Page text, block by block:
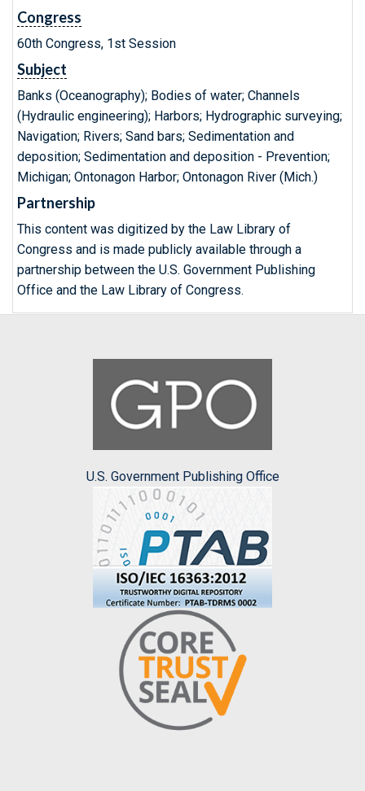
Congress
60th Congress, 1st Session
Subject
Banks (Oceanography); Bodies of water; Channels
(Hydraulic engineering); Harbors; Hydrographic surveying;
Navigation; Rivers; Sand bars; Sedimentation and
deposition; Sedimentation and deposition - Prevention;
Michigan; Ontonagon Harbor; Ontonagon River (Mich.)
Partnership
This content was digitized by the Law Library of
Congress and is made publicly available through a
partnership between the U.S. Government Publishing
Office and the Law Library of Congress.
U.S. Government Publishing Office